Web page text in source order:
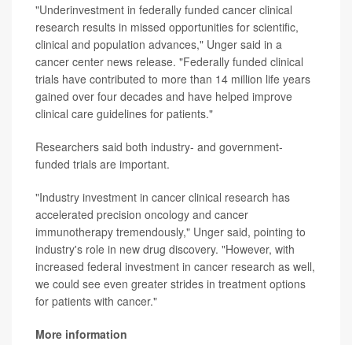
"Underinvestment in federally funded cancer clinical
research results in missed opportunities for scientific,
clinical and population advances," Unger said in a
cancer center news release. "Federally funded clinical
trials have contributed to more than 14 million life years
gained over four decades and have helped improve
clinical care guidelines for patients."
Researchers said both industry- and government-
funded trials are important.
"Industry investment in cancer clinical research has
accelerated precision oncology and cancer
immunotherapy tremendously," Unger said, pointing to
industry's role in new drug discovery. "However, with
increased federal investment in cancer research as well,
we could see even greater strides in treatment options
for patients with cancer."
More information